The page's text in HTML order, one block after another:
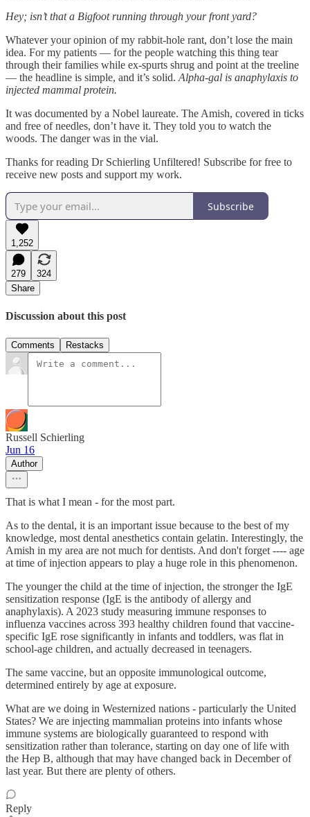
Hey; isn’t that a Bigfoot running through your front yard?
Whatever your opinion of my rabbit-hole rant, don’t lose the main
idea. For my patients — for the people watching this thing tear
through their families while ex-spurts shrug and point at the treeline
— the headline is simple, and it’s solid. Alpha-gal is anaphylaxis to
injected mammal protein.
It was documented by a Nobel laureate. The Amish, covered in ticks
and free of needles, don’t have it. They told you to watch the
woods. The danger was in the vial.
Thanks for reading Dr Schierling Unfiltered! Subscribe for free to
receive new posts and support my work.
Subscribe
1,252
279
324
Share
Discussion about this post
Comments Restacks
Russell Schierling
Jun 16
Author
That is what I mean - for the most part.
As to the dental, it is an important issue because to the best of my
knowledge, most dental anesthetics contain gelatin. Interestingly, the
Amish in my area are not much for dentists. And don't forget ---- age
at time of injection appears to play a huge role in this phenomenon.
The younger the child at the time of injection, the stronger the IgE
sensitization response (IgE is the antibody of allergy and
anaphylaxis). A 2023 study measuring immune responses to
influenza vaccines across 393 healthy children found that vaccine-
specific IgE rose significantly in infants and toddlers, was flat in
school-age children, and actually decreased in teenagers.
The same vaccine, but an opposite immunological outcome,
determined entirely by age at exposure.
What are we doing in Westernized nations - particularly the United
States? We are injecting mammalian proteins into infants whose
immune systems are biologically guaranteed to respond with
sensitization rather than tolerance, starting on day one of life with
the Hep B, although that may have changed back in December of
last year. But there are plenty of others.
Reply